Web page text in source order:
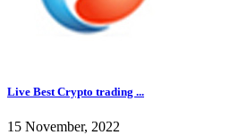
Live Best Crypto trading ...
15 November, 2022